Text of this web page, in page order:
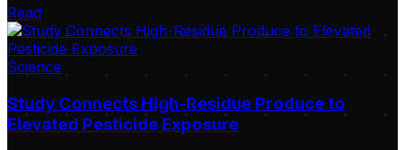
Read
Science
Study Connects High-Residue Produce to
Elevated Pesticide Exposure